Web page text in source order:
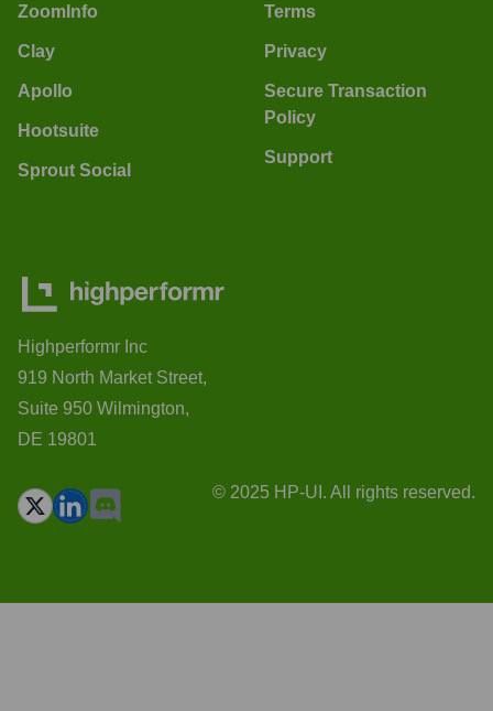
ZoomInfo
Clay
Apollo
Hootsuite
Sprout Social
Terms
Privacy
Secure Transaction
Policy
Support
Highperformr Inc
919 North Market Street,
Suite 950 Wilmington,
DE 19801
© 2025 HP-UI. All rights reserved.